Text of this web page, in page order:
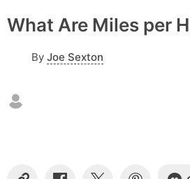
What Are Miles per
By Joe Sexton